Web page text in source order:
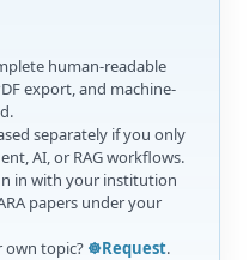
human-readable
export, and machine-
separately if you only
AI, or RAG workflows.
in with your institution
papers under your
own topic? ☸️Request.